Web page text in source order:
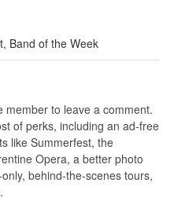
, Band of the Week
member to leave a comment.
of perks, including an ad-free
like Summerfest, the
Opera, a better photo
behind-the-scenes tours,
.